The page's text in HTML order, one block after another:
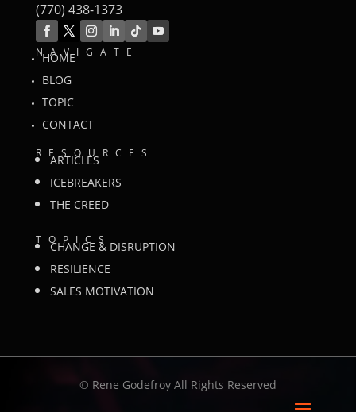
(770) 438-1373
NAVIGATE
HOME
BLOG
TOPIC
CONTACT
RESOURCES
ARTICLES
ICEBREAKERS
THE CREED
TOPICS
CHANGE & DISRUPTION
RESILIENCE
SALES MOTIVATION
© Rene Godefroy All Rights Reserved